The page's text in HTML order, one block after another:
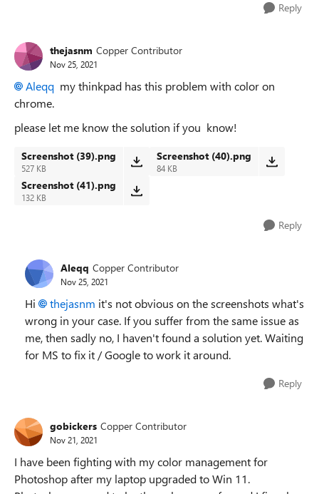
Reply
thejasnm Copper Contributor
Nov 25, 2021
Aleqq my thinkpad has this problem with color on
chrome.
please let me know the solution if you know!
Screenshot (39).png
527 KB
Screenshot (40).png
84 KB
Screenshot (41).png
132 KB
Reply
Aleqq Copper Contributor
Nov 25, 2021
Hi thejasnm it's not obvious on the screenshots what's
wrong in your case. If you suffer from the same issue as
me, then sadly no, I haven't found a solution yet. Waiting
for MS to fix it / Google to work it around.
Reply
gobickers Copper Contributor
Nov 21, 2021
I have been fighting with my color management for
Photoshop after my laptop upgraded to Win 11.